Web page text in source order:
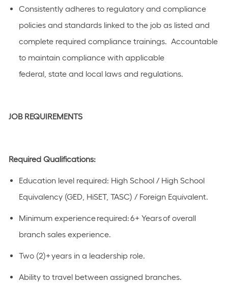
Consistently adheres to regulatory and compliance
policies and standards linked to the job as listed and
complete required compliance trainings. Accountable
to maintain compliance with applicable
federal, state and local laws and regulations.
JOB REQUIREMENTS
Required Qualifications:
Education level required: High School / High School
Equivalency (GED, HiSET, TASC) / Foreign Equivalent.
Minimum experiencerequired:6+ Years​ of overall
branch sales experience.
Two (2)+years in a leadership role.
Ability to travel between assigned branches.